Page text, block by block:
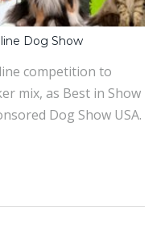
Dog Show
competition to
mix, as Best in Show
Dog Show USA.